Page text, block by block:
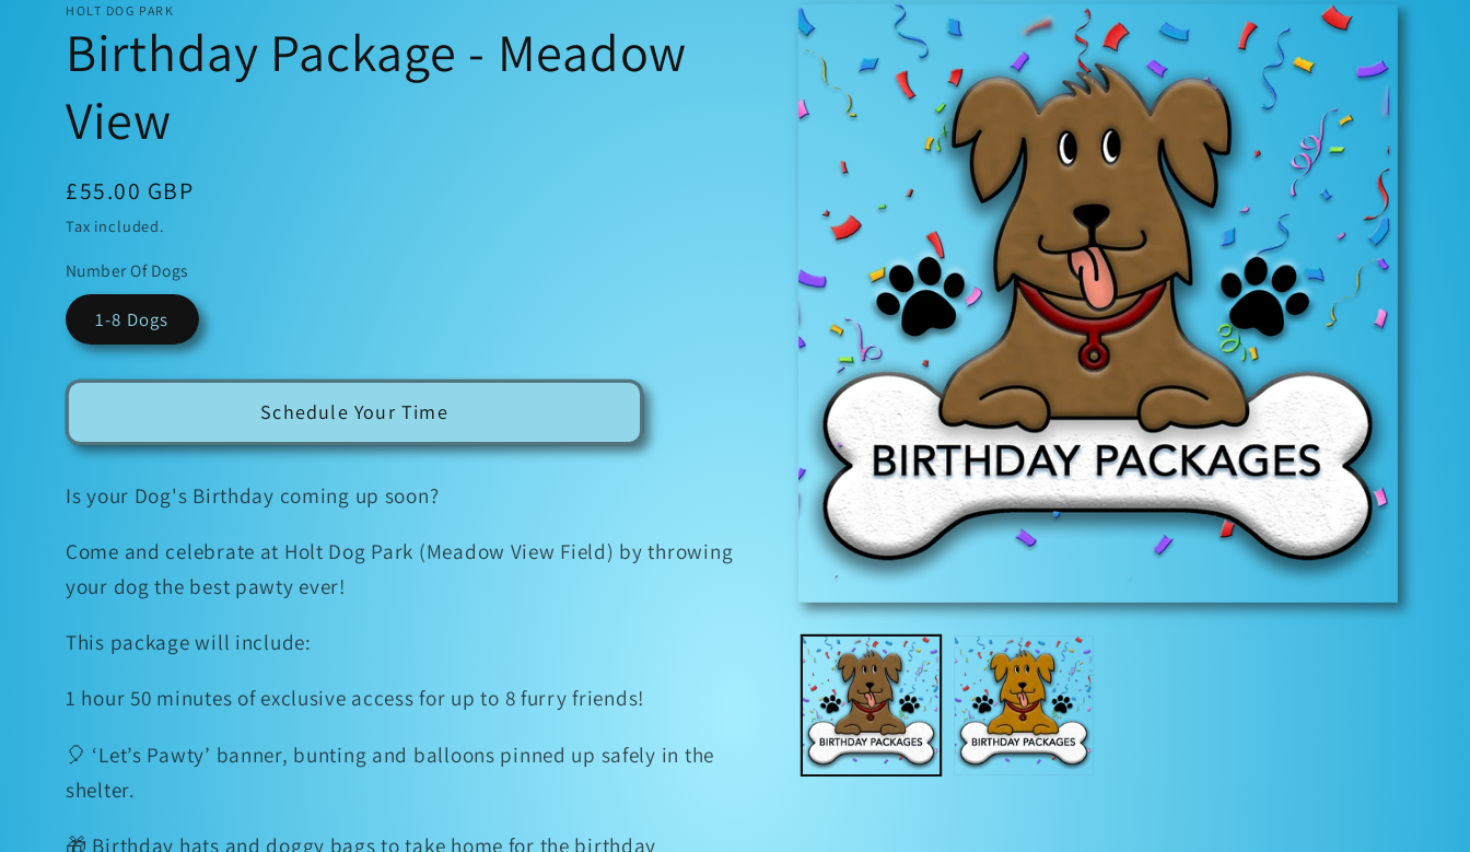
HOLT DOG PARK
Birthday Package - Meadow
View
Regular
price
£55.00 GBP
Tax included.
Number Of Dogs
1-8 Dogs
Schedule Your Time
Is your Dog's Birthday coming up soon?
Come and celebrate at Holt Dog Park (Meadow View Field) by throwing
your dog the best pawty ever!
This package will include:
1 hour 50 minutes of exclusive access for up to 8 furry friends!
🎈 ‘Let’s Pawty’ banner, bunting and balloons pinned up safely in the
shelter.
🎁 Birthday hats and doggy bags to take home for the birthday
Open
1
in
modal